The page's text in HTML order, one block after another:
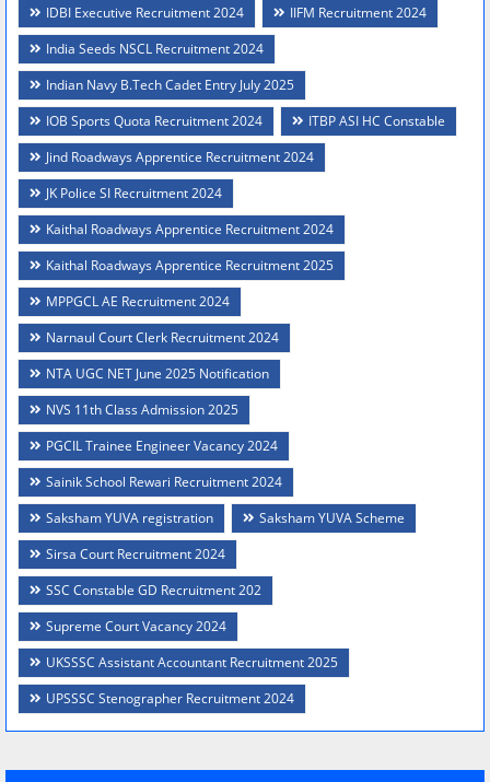
IDBI Executive Recruitment 2024
IIFM Recruitment 2024
India Seeds NSCL Recruitment 2024
Indian Navy B.Tech Cadet Entry July 2025
IOB Sports Quota Recruitment 2024
ITBP ASI HC Constable
Jind Roadways Apprentice Recruitment 2024
JK Police SI Recruitment 2024
Kaithal Roadways Apprentice Recruitment 2024
Kaithal Roadways Apprentice Recruitment 2025
MPPGCL AE Recruitment 2024
Narnaul Court Clerk Recruitment 2024
NTA UGC NET June 2025 Notification
NVS 11th Class Admission 2025
PGCIL Trainee Engineer Vacancy 2024
Sainik School Rewari Recruitment 2024
Saksham YUVA registration
Saksham YUVA Scheme
Sirsa Court Recruitment 2024
SSC Constable GD Recruitment 202
Supreme Court Vacancy 2024
UKSSSC Assistant Accountant Recruitment 2025
UPSSSC Stenographer Recruitment 2024